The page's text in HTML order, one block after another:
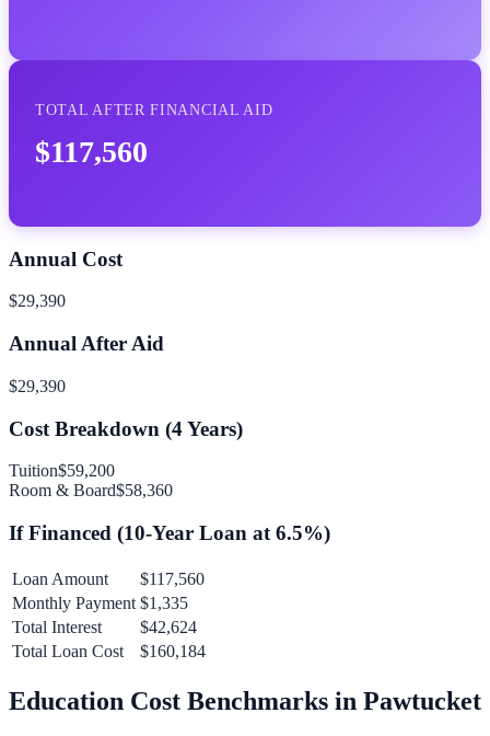
TOTAL AFTER FINANCIAL AID
$117,560
Annual Cost
$29,390
Annual After Aid
$29,390
Cost Breakdown (4Years)
Tuition$59,200
Room & Board$58,360
If Financed (10-Year Loan at 6.5%)
Loan Amount
$117,560
Monthly Payment $1,335
Total Interest
$42,624
Total Loan Cost
$160,184
Education Cost Benchmarks in Pawtucket